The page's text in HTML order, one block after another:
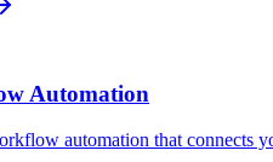
Automation
automation that connects